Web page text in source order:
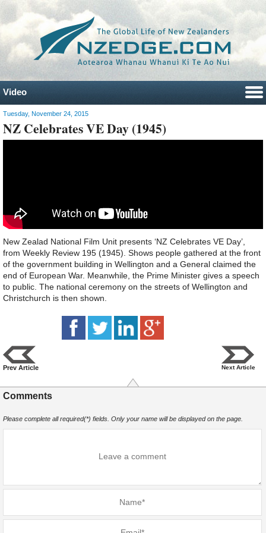
Video
Tuesday, November 24, 2015
NZ Celebrates VE Day (1945)
New Zealad National Film Unit presents ‘NZ Celebrates VE Day’,
from Weekly Review 195 (1945). Shows people gathered at the front
of the government building in Wellington and a General claimed the
end of European War. Meanwhile, the Prime Minister gives a speech
to public. The national ceremony on the streets of Wellington and
Christchurch is then shown.
Prev Article Next Article
Comments
Please complete all required(*) fields. Only your name will be displayed on the page.